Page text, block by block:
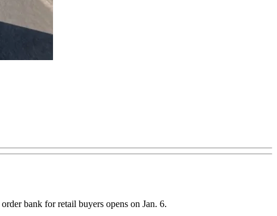
bank for retail buyers opens on Jan. 6.